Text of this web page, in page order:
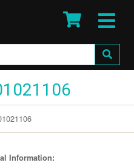
Information: